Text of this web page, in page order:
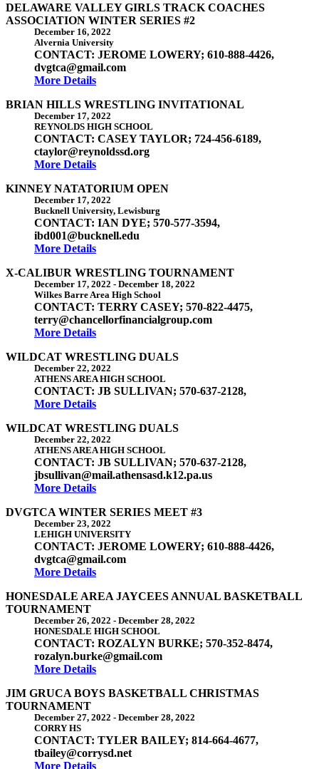
DELAWARE VALLEY GIRLS TRACK COACHES
ASSOCIATION WINTER SERIES #2
December 16, 2022
Alvernia University
CONTACT: JEROME LOWERY; 610-888-4426,
dvgtca@gmail.com
More Details
BRIAN HILLS WRESTLING INVITATIONAL
December 17, 2022
REYNOLDS HIGH SCHOOL
CONTACT: CASEY TAYLOR; 724-456-6189,
ctaylor@reynoldssd.org
More Details
KINNEY NATATORIUM OPEN
December 17, 2022
Bucknell University, Lewisburg
CONTACT: IAN DYE; 570-577-3594,
ibd001@bucknell.edu
More Details
X-CALIBUR WRESTLING TOURNAMENT
December 17, 2022 - December 18, 2022
Wilkes Barre Area High School
CONTACT: TERRY CASEY; 570-822-4475,
terry@chancellorfinancialgroup.com
More Details
WILDCAT WRESTLING DUALS
December 22, 2022
ATHENS AREA HIGH SCHOOL
CONTACT: JB SULLIVAN; 570-637-2128,
More Details
WILDCAT WRESTLING DUALS
December 22, 2022
ATHENS AREA HIGH SCHOOL
CONTACT: JB SULLIVAN; 570-637-2128,
jbsullivan@mail.athensasd.k12.pa.us
More Details
DVGTCA WINTER SERIES MEET #3
December 23, 2022
LEHIGH UNIVERSITY
CONTACT: JEROME LOWERY; 610-888-4426,
dvgtca@gmail.com
More Details
HONESDALE AREA JAYCEES ANNUAL BASKETBALL
TOURNAMENT
December 26, 2022 - December 28, 2022
HONESDALE HIGH SCHOOL
CONTACT: ROZALYN BURKE; 570-352-8474,
rozalyn.burke@gmail.com
More Details
JIM GRUCA BOYS BASKETBALL CHRISTMAS
TOURNAMENT
December 27, 2022 - December 28, 2022
CORRY HS
CONTACT: TYLER BAILEY; 814-664-4677,
tbailey@corrysd.net
More Details